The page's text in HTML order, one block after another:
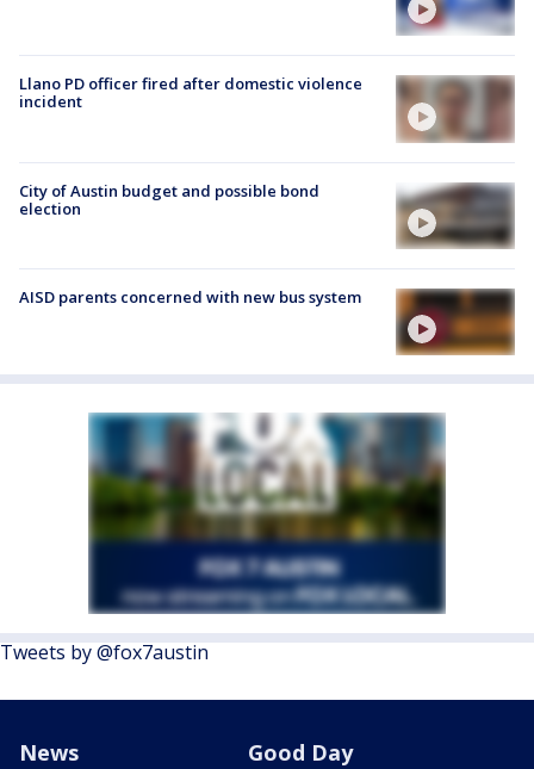
Llano PD officer fired after domestic violence
incident
City of Austin budget and possible bond
election
AISD parents concerned with new bus system
Tweets by @fox7austin
News Good Day